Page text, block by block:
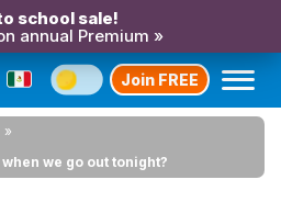
school sale!
annual Premium »
Join FREE
we go out tonight?